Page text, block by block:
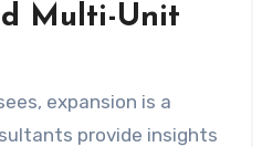
Multi-Unit
expansion is a
provide insights